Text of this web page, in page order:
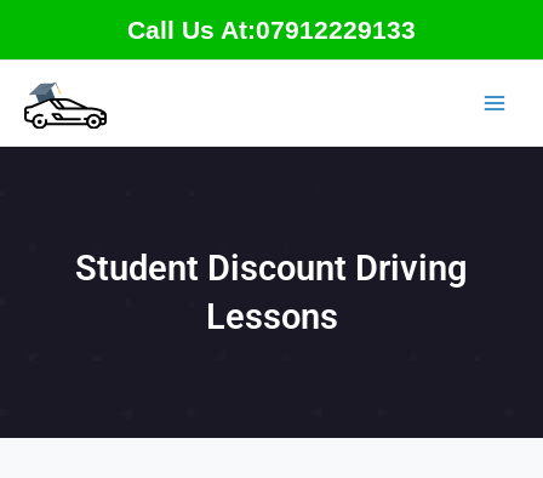
content
Call Us At:07912229133
Student Discount Driving
Lessons